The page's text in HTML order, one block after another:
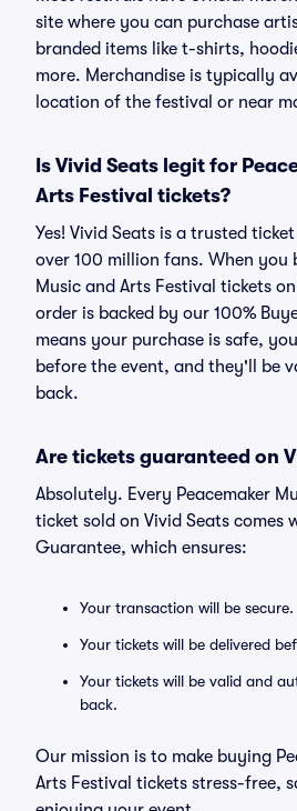
site where you can purchase
branded items like t-shirts,
more. Merchandise is typically
location of the festival or near
Is Vivid Seats legit for
Arts Festival tickets?
Yes! Vivid Seats is a trusted
over 100 million fans. When you
Music and Arts Festival tickets
order is backed by our 100%
means your purchase is safe,
before the event, and they'll be
back.
Are tickets guaranteed on
Absolutely. Every Peacemaker
ticket sold on Vivid Seats comes
Guarantee, which ensures:
Your transaction will be secure.
Your tickets will be delivered
Your tickets will be valid and
back.
Our mission is to make buying
Arts Festival tickets stress-free,